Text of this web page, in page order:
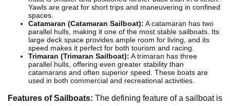
Yawls are great for short trips and maneuvering in confined
spaces.
Catamaran (Catamaran Sailboat): A catamaran has two
parallel hulls, making it one of the most stable sailboats. Its
large deck space provides ample room for living, and its
speed makes it perfect for both tourism and racing.
Trimaran (Trimaran Sailboat): A trimaran has three
parallel hulls, offering even greater stability than
catamarans and often superior speed. These boats are
used in both commercial and recreational activities.
Features of Sailboats: The defining feature of a sailboat is